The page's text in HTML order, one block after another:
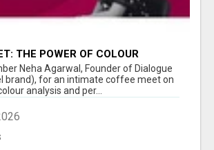
THE POWER OF COLOUR
NEHA AGARWAL
Neha Agarwal, Founder of Dialogue
brand), for an intimate coffee meet on
analysis and per...